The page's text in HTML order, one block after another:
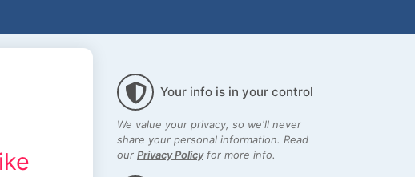
Your info is in your control
We value your privacy, so we'll never
share your personal information. Read
our Privacy Policyfor more info.